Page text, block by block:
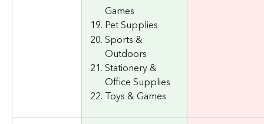
Games
Pet Supplies
Sports &
Outdoors
Stationery &
Office Supplies
Toys & Games